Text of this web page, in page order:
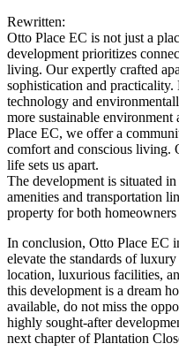
Rewritten:
Otto Place EC is not just a
development prioritizes
living. Our expertly crafted
sophistication and practicality.
technology and
more sustainable
Place EC, we offer a
comfort and conscious living.
life sets us apart.
The development is situated
amenities and transportation
property for both homeowners
In conclusion, Otto Place EC
elevate the standards of
location, luxurious facilities,
this development is a dream
available, do not miss the
highly sought-after
next chapter of Plantation